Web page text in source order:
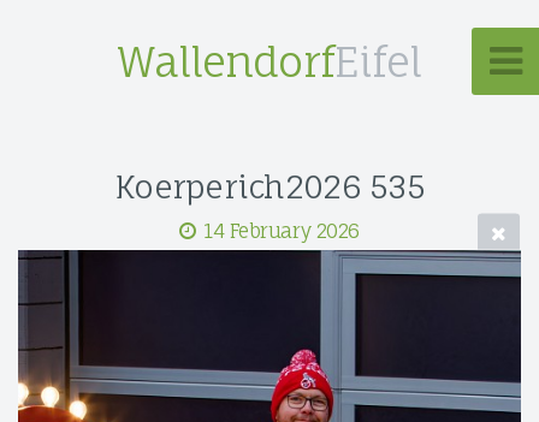
WallendorfEifel
Koerperich2026 535
14 February 2026